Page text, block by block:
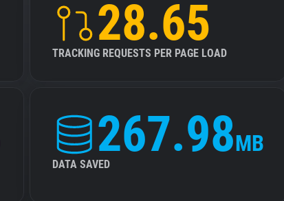
28.65
TRACKING REQUESTS PER PAGE LOAD
267.98MB
DATA SAVED